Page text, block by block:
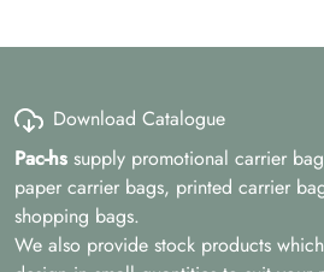
Download Catalogue
Pac-hs supply promotional carrier
paper carrier bags, printed carrier
shopping bags.
We also provide stock products